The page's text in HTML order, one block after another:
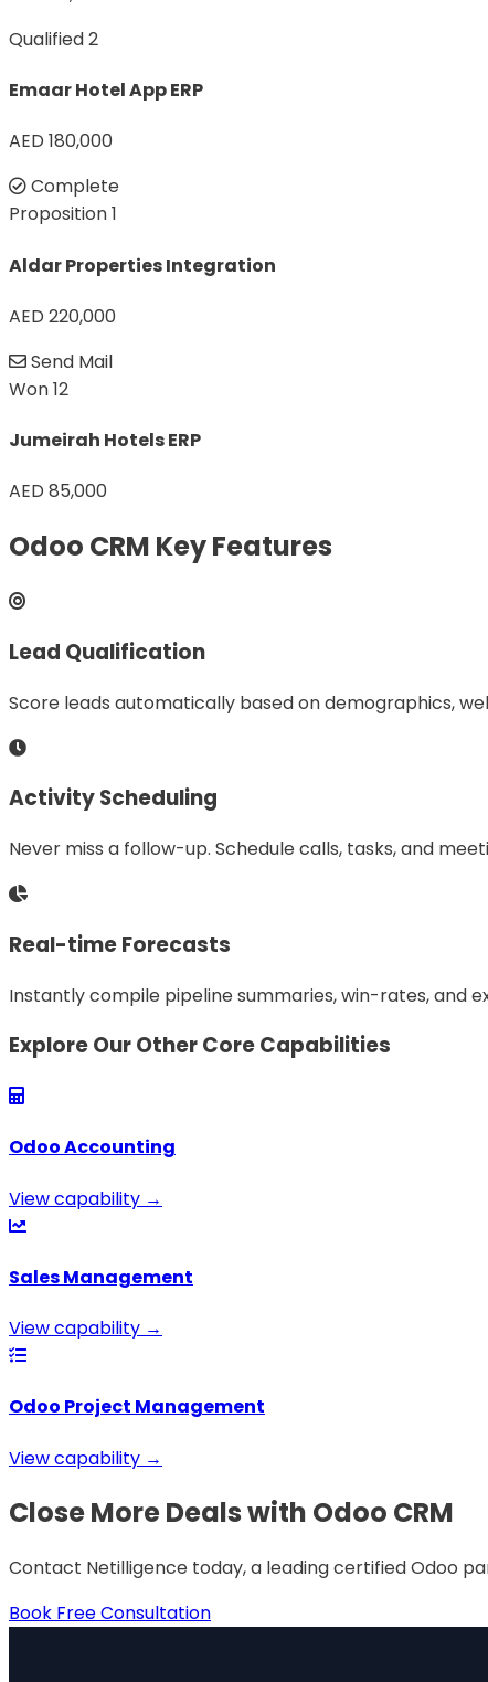
Qualified2
Emaar Hotel App ERP
AED 180,000
Complete
Proposition1
Aldar Properties Integration
AED 220,000
Send Mail
Won12
Jumeirah Hotels ERP
AED 85,000
Odoo CRM Key Features
Lead Qualification
Score leads automatically based on demographics,
Activity Scheduling
Never miss a follow-up. Schedule calls, tasks, and
Real-time Forecasts
Instantly compile pipeline summaries, win-rates, and
Explore Our Other Core Capabilities
Odoo Accounting
View capability →
Sales Management
View capability →
Odoo Project Management
View capability →
Close More Deals with Odoo CRM
Contact Netilligence today, a leading certified Odoo
Book Free Consultation